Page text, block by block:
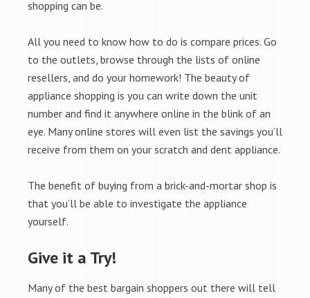
shopping can be.
All you need to know how to do is compare prices. Go
to the outlets, browse through the lists of online
resellers, and do your homework! The beauty of
appliance shopping is you can write down the unit
number and find it anywhere online in the blink of an
eye. Many online stores will even list the savings you’ll
receive from them on your scratch and dent appliance.
The benefit of buying from a brick-and-mortar shop is
that you’ll be able to investigate the appliance
yourself.
Give it a Try!
Many of the best bargain shoppers out there will tell